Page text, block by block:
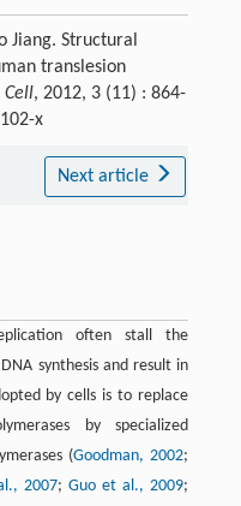
Jiang. Structural
translesion
Cell, 2012, 3 (11) : 864-
x
Next article
often stall the
synthesis and result in
by cells is to replace
by specialized
(Goodman, 2002;
2007;Guo et al., 2009;